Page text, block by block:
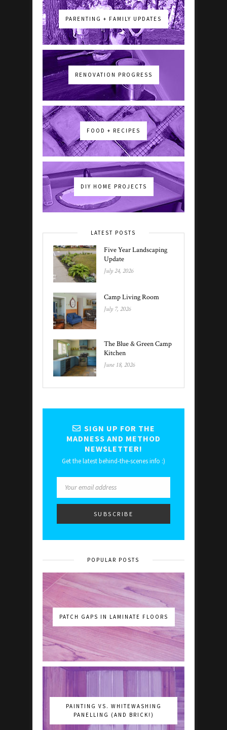
PARENTING + FAMILY UPDATES
RENOVATION PROGRESS
FOOD + RECIPES
DIY HOME PROJECTS
LATEST POSTS
Five Year Landscaping
Update
July 24, 2026
Camp Living Room
July 7, 2026
The Blue & Green Camp
Kitchen
June 18, 2026
SIGN UP FOR THE
MADNESS AND METHOD
NEWSLETTER!
Get the latest behind-the-scenes info :)
POPULAR POSTS
PATCH GAPS IN LAMINATE FLOORS
PAINTING VS. WHITEWASHING
PANELLING (AND BRICK!)